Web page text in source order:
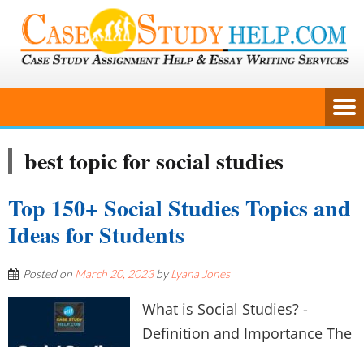
best topic for social studies
Top 150+ Social Studies Topics and
Ideas for Students
Posted on March 20, 2023byLyana Jones
What is Social Studies? -
Definition and Importance The